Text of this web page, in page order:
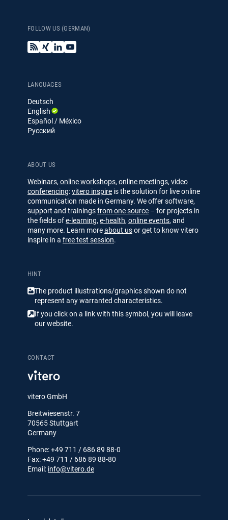
ABOUT US
Webinars, online workshops, online meetings, video
conferencing:vitero inspire is the solution for live online
communication made in Germany. We offer software,
support and trainingsfrom one source – for projects in
the fields ofe-learning, e-health, online events, and
many more. Learn moreabout usor get to know vitero
inspire in a free test session.
HINT
The product illustrations/​​graphics shown do not
represent any warranted characteristics.
If you click on a link with this symbol, you will leave
our website.
CONTACT
vitero GmbH
Breitwiesenstr. 7
70565 Stuttgart
Germany
Phone: +49 711 / 686 89 88-0
Fax: +49 711 / 686 89 88-80
Email: info@vitero.de
FOLLOW US (GERMAN)
B
l
X
i
L
i
e
I
n
Y
o
LANGUAGES
Deutsch
English
Español / México
Русский